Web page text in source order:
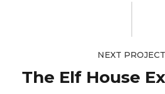
NEXT PROJECT
The Elf House